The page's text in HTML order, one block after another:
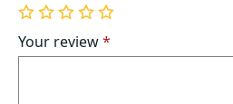
1
of
5
2
of
5
3
of
5
4
of
5
5
of
5
Your review*